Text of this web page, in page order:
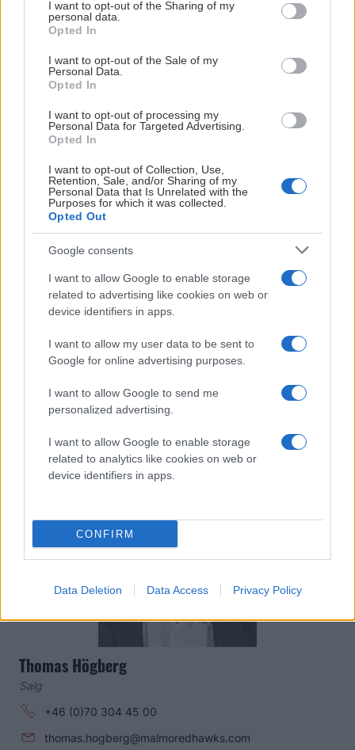
not limited to your visit or usage behaviour. You may click to
grant or deny consent to Google and its third-party tags to
use your data for below specified purposes in below Google
consent section.
I want to opt-out of the Sharing of my
personal data.
Opted In
I want to opt-out of the Sale of my
Personal Data.
Opted In
I want to opt-out of processing my
Personal Data for Targeted Advertising.
Opted In
I want to opt-out of Collection, Use,
Retention, Sale, and/or Sharing of my
Personal Data that Is Unrelated with the
Purposes for which it was collected.
Opted Out
Google consents
I want to allow Google to enable storage
related to advertising like cookies on web or
device identifiers in apps.
I want to allow my user data to be sent to
Google for online advertising purposes.
I want to allow Google to send me
personalized advertising.
I want to allow Google to enable storage
related to analytics like cookies on web or
device identifiers in apps.
CONFIRM
Data Deletion Data Access Privacy Policy
Måns Jeppsson
Salgschef
+46 (0) 70 220 56 83
mans.jeppsson@malmoredhawks.com
Thomas Högberg
Salg
+46 (0)70 304 45 00
thomas.hogberg@malmoredhawks.com